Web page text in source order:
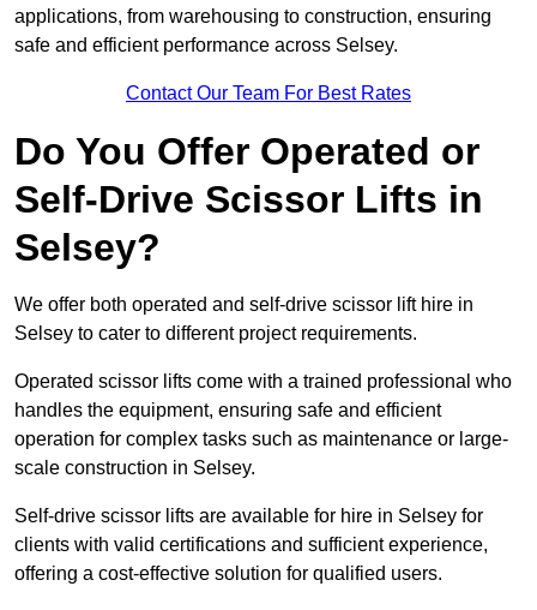
applications, from warehousing to construction, ensuring
safe and efficient performance across Selsey.
Contact Our Team For Best Rates
Do You Offer Operated or
Self-Drive Scissor Lifts in
Selsey?
We offer both operated and self-drive scissor lift hire in
Selsey to cater to different project requirements.
Operated scissor lifts come with a trained professional who
handles the equipment, ensuring safe and efficient
operation for complex tasks such as maintenance or large-
scale construction in Selsey.
Self-drive scissor lifts are available for hire in Selsey for
clients with valid certifications and sufficient experience,
offering a cost-effective solution for qualified users.